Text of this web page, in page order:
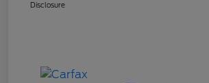
Disclosure